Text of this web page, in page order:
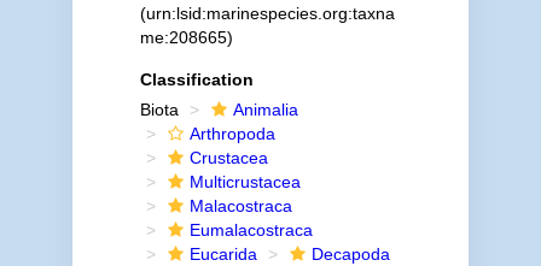
(urn:lsid:marinespecies.org:taxna
me:208665)
Classification
Biota
Animalia
Arthropoda
Crustacea
Multicrustacea
Malacostraca
Eumalacostraca
Eucarida
Decapoda